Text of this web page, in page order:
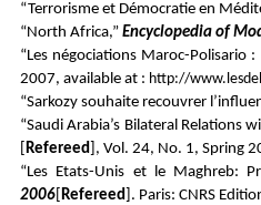
“Terrorisme et Démocratie en
“North Africa,” Encyclopedia of
“Les négociations Maroc-Polisario
2007, available at : http://
“Sarkozy souhaite recouvrer
“Saudi Arabia’s Bilateral
Refereed ], Vol. 24, No. 1, Spring
“Les Etats-Unis et le Maghreb:
2006 Refereed ]. Paris: CNRS